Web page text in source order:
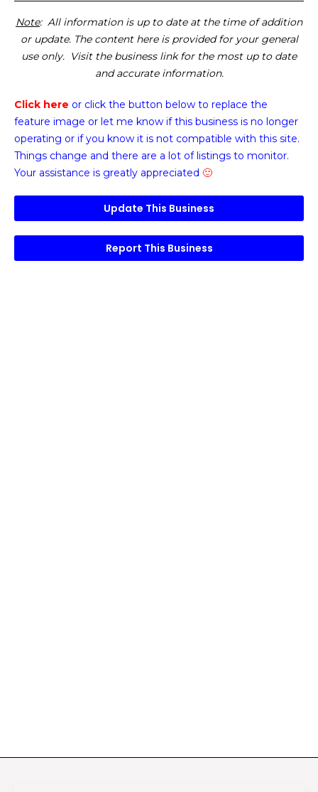
Note: All information is up to date at the time of addition
or update. The content here is provided for your general
use only. Visit the business link for the most up to date
and accurate information.
Click here or click the button below to replace the
feature image or let me know if this business is no longer
operating or if you know it is not compatible with this site.
Things change and there are a lot of listings to monitor.
Your assistance is greatly appreciated 🙂
Update This Business
Report This Business